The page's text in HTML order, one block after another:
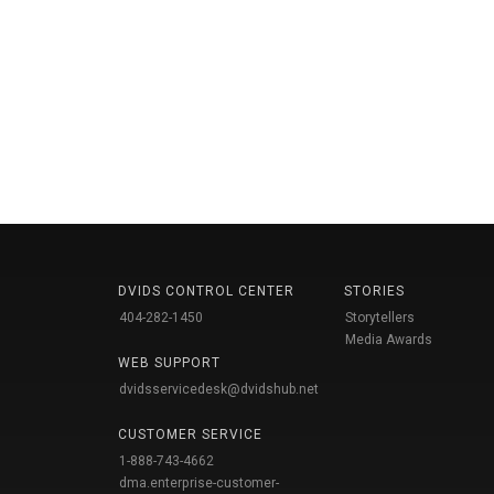
DVIDS CONTROL CENTER
404-282-1450
WEB SUPPORT
dvidsservicedesk@dvidshub.net
CUSTOMER SERVICE
1-888-743-4662
dma.enterprise-customer-
STORIES
Storytellers
Media Awards